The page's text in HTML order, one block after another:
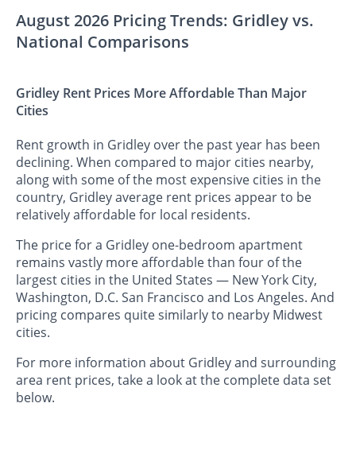
August 2026 Pricing Trends: Gridley vs.
National Comparisons
Gridley Rent Prices More Affordable Than Major
Cities
Rent growth in Gridley over the past year has been
declining. When compared to major cities nearby,
along with some of the most expensive cities in the
country, Gridley average rent prices appear to be
relatively affordable for local residents.
The price for a Gridley one-bedroom apartment
remains vastly more affordable than four of the
largest cities in the United States — New York City,
Washington, D.C. San Francisco and Los Angeles. And
pricing compares quite similarly to nearby Midwest
cities.
For more information about Gridley and surrounding
area rent prices, take a look at the complete data set
below.